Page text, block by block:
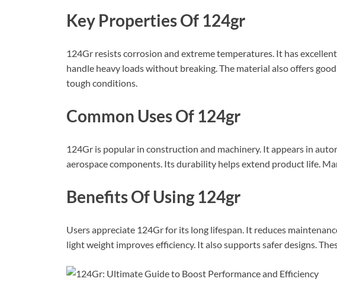
Key Properties Of 124gr
124Gr resists corrosion and extreme temperatures. It has
handle heavy loads without breaking. The material also offers
tough conditions.
Common Uses Of 124gr
124Gr is popular in construction and machinery. It appears in
aerospace components. Its durability helps extend product life.
Benefits Of Using 124gr
Users appreciate 124Gr for its long lifespan. It reduces
light weight improves efficiency. It also supports safer designs.